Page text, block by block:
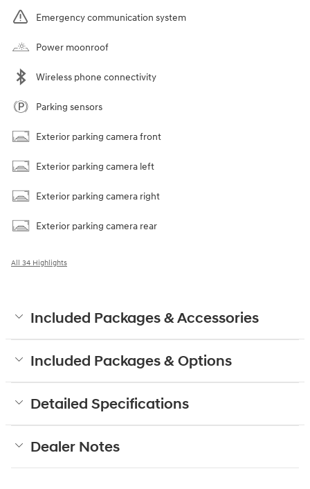
Emergency communication system
Power moonroof
Wireless phone connectivity
Parking sensors
Exterior parking camera front
Exterior parking camera left
Exterior parking camera right
Exterior parking camera rear
All 34 Highlights
Included Packages & Accessories
Included Packages & Options
Detailed Specifications
Dealer Notes